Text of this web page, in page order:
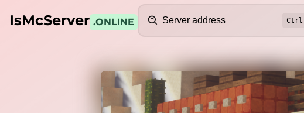
IsMcServer .ONLINE
Search
Ctrl